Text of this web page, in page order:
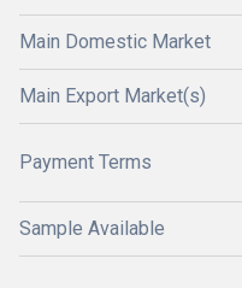
Main Domestic Market
Main Export Market(s)
Payment Terms
Sample Available